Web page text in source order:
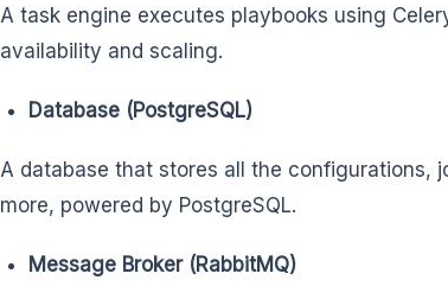
A task engine executes playbooks using
availability and scaling.
Database (PostgreSQL)
A database that stores all the configurations,
more, powered by PostgreSQL.
Message Broker (RabbitMQ)